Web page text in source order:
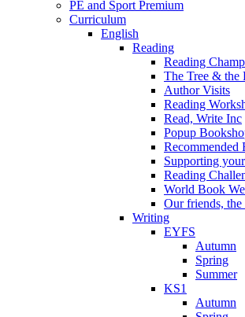
PE and Sport Premium
Curriculum
English
Reading
Reading
The Tree & the
Author Visits
Reading
Read, Write Inc
Popup
Recommended
Supporting
Reading
World Book
Our friends,
Writing
EYFS
Autumn
Spring
Summer
KS1
Autumn